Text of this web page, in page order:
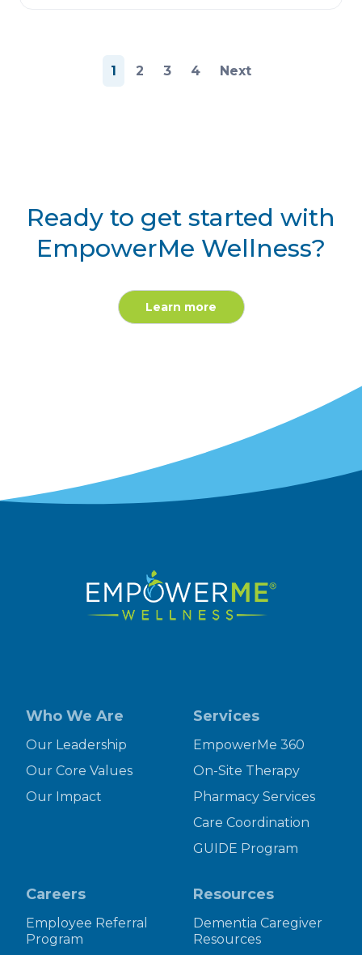
1 2 3 4 Next
Ready to get started with
EmpowerMe Wellness?
Learn more
Who We Are
Our Leadership
Our Core Values
Our Impact
Services
EmpowerMe 360
On-Site Therapy
Pharmacy Services
Care Coordination
GUIDE Program
Careers
Employee Referral
Program
Resources
Dementia Caregiver
Resources